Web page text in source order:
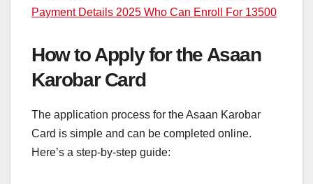
Payment Details 2025 Who Can Enroll For 13500
How to Apply for the Asaan
Karobar Card
The application process for the Asaan Karobar
Card is simple and can be completed online.
Here’s a step-by-step guide: